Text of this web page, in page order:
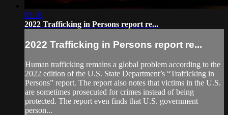
03:18
2022 Trafficking in Persons report re...
2022 Trafficking in Persons report re...
Human trafficking remains a global problem according to the
2022 edition of the U.S. State Department’s “Trafficking in
Persons” report. The report also notes that victims in the U.S.
are sometimes prosecuted for crimes instead of being
protected. The report even finds that U.S. government
person...